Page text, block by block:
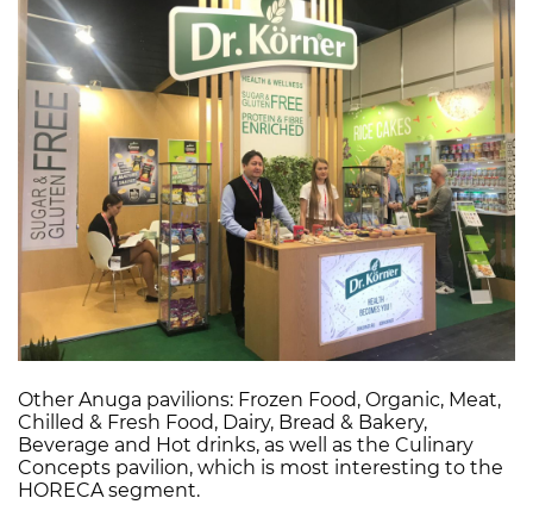
Other Anuga pavilions: Frozen Food, Organic, Meat,
Chilled & Fresh Food, Dairy, Bread & Bakery,
Beverage and Hot drinks, as well as the Culinary
Concepts pavilion, which is most interesting to the
HORECA segment.